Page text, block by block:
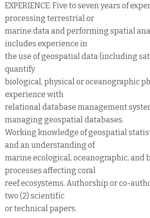
EXPERIENCE: Five to seven years of
processing terrestrial or
marine data and performing spatial
includes experience in
the use of geospatial data (including
quantify
biological, physical or oceanographic
experience with
relational database management
managing geospatial databases.
Working knowledge of geospatial
and an understanding of
marine ecological, oceanographic, and
processes affecting coral
reef ecosystems. Authorship or co-
two (2) scientific
or technical papers.